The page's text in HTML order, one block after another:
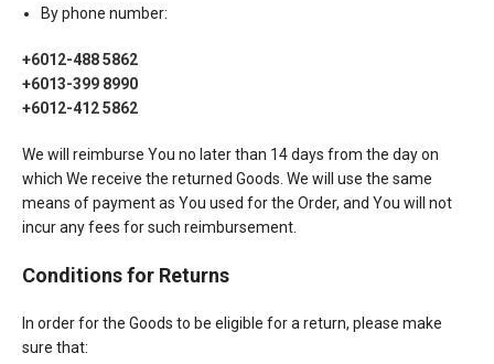
By phone number:
+6012-488 5862
+6013-399 8990
+6012-412 5862
We will reimburse You no later than 14 days from the day on
which We receive the returned Goods. We will use the same
means of payment as You used for the Order, and You will not
incur any fees for such reimbursement.
Conditions for Returns
In order for the Goods to be eligible for a return, please make
sure that: